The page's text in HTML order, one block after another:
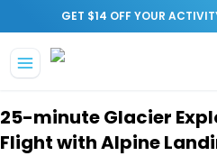
GET $14 OFF YOUR
25-minute Glacier
Flight with Alpine